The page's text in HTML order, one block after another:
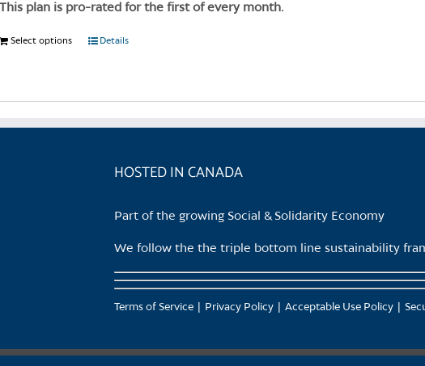
the
This plan is pro-rated for the first of every month.
Select options
This
multiple
chosen
product
Details
HOSTED IN CANADA
Part of the growing Social & Solidarity Economy
We follow the the triple bottom line sustainability
Terms of Service Privacy Policy Acceptable Use Policy